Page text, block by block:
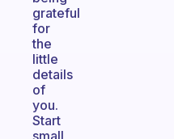
grateful
for
the
little
details
of
you.
Start
small